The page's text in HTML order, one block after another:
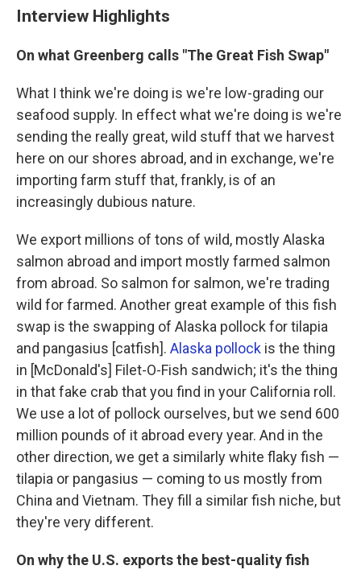
Interview Highlights
On what Greenberg calls "The Great Fish Swap"
What I think we're doing is we're low-grading our
seafood supply. In effect what we're doing is we're
sending the really great, wild stuff that we harvest
here on our shores abroad, and in exchange, we're
importing farm stuff that, frankly, is of an
increasingly dubious nature.
We export millions of tons of wild, mostly Alaska
salmon abroad and import mostly farmed salmon
from abroad. So salmon for salmon, we're trading
wild for farmed. Another great example of this fish
swap is the swapping of Alaska pollock for tilapia
and pangasius [catfish]. Alaska pollock is the thing
in [McDonald's] Filet-O-Fish sandwich; it's the thing
in that fake crab that you find in your California roll.
We use a lot of pollock ourselves, but we send 600
million pounds of it abroad every year. And in the
other direction, we get a similarly white flaky fish —
tilapia or pangasius — coming to us mostly from
China and Vietnam. They fill a similar fish niche, but
they're very different.
On why the U.S. exports the best-quality fish